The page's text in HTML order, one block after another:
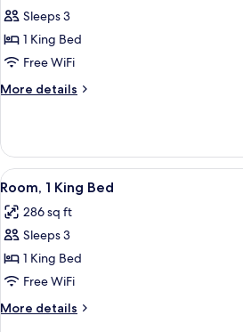
Impaired
for
Room,
1
King
Bed,
(Mobil
Acc
Hear
Imp
Roll
In)
Sleeps 3
1 King Bed
Free WiFi
More details
More
1
King
Bed,
(Mobil
Acc
Imp
Roll
View
all
photos
for
Room,
1
King
Bed
6
Room, 1 King Bed
286 sq ft
Sleeps 3
1 King Bed
Free WiFi
More details
More